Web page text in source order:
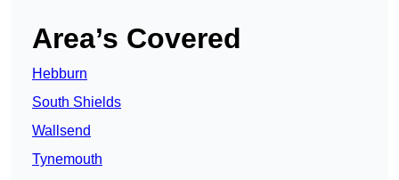
Area’s Covered
Hebburn
South Shields
Wallsend
Tynemouth